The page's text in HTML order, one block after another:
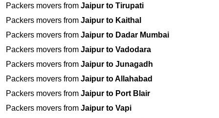
Packers movers from Jaipur to Tirupati
Packers movers from Jaipur to Kaithal
Packers movers from Jaipur to Dadar Mumbai
Packers movers from Jaipur to Vadodara
Packers movers from Jaipur to Junagadh
Packers movers from Jaipur to Allahabad
Packers movers from Jaipur to Port Blair
Packers movers from Jaipur to Vapi